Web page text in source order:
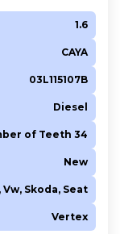
1.6
CAYA
03L115107B
Diesel
of Teeth 34
New
Vw, Skoda, Seat
Vertex